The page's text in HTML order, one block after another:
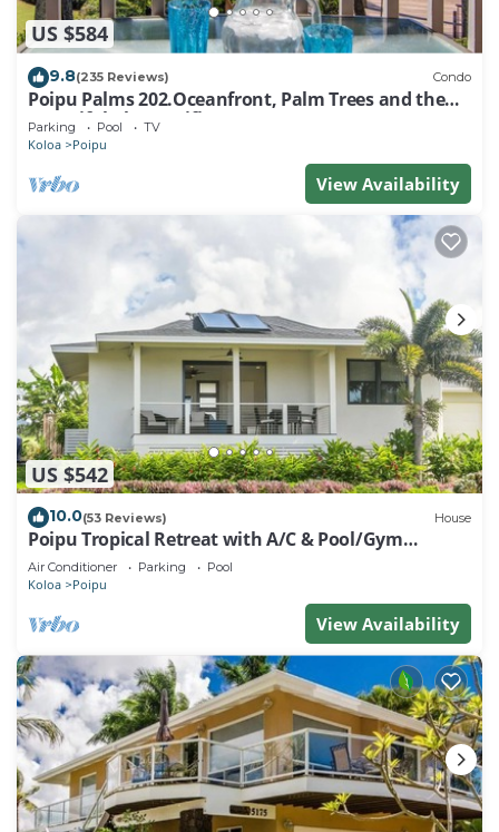
US $584
9.8(235 Reviews) Condo
Poipu Palms 202.Oceanfront, Palm Trees and the
Beautiful Blue Pacific Ocean!
Parking Pool TV
Koloa Poipu
View Availability
US $542
10.0(53 Reviews) House
Poipu Tropical Retreat with A/C & Pool/Gym
Access/JUNE SPECIAL
Air Conditioner Parking Pool
Koloa Poipu
View Availability